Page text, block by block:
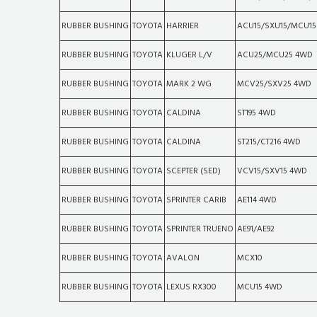
RUBBER BUSHING TOYOTA HARRIER ACU15/SXU15/
RUBBER BUSHING TOYOTA KLUGER L/V ACU25/MCU25 4WD
RUBBER BUSHING TOYOTA MARK 2 WG MCV25/SXV25 4WD
RUBBER BUSHING TOYOTA CALDINA ST195 4WD
RUBBER BUSHING TOYOTA CALDINA ST215/CT216 4WD
RUBBER BUSHING TOYOTA SCEPTER (SED) VCV15/SXV15 4WD
RUBBER BUSHING TOYOTA SPRINTER CARIB AE114 4WD
RUBBER BUSHING TOYOTA SPRINTER TRUENO AE91/AE92
RUBBER BUSHING TOYOTA AVALON MCX10
RUBBER BUSHING TOYOTA LEXUS RX300 MCU15 4WD